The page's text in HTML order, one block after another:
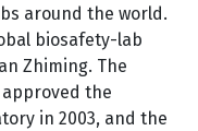
around the world.
biosafety-lab
Zhiming. The
approved the
in 2003, and the